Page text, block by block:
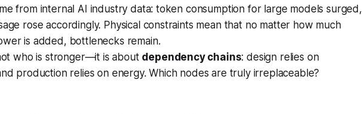
from internal AI industry data: token consumption for large models surged,
rose accordingly. Physical constraints mean that no matter how much
is added, bottlenecks remain.
who is stronger—it is about dependency chains: design relies on
production relies on energy. Which nodes are truly irreplaceable?